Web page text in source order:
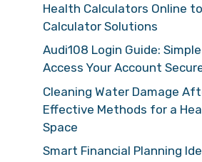
Health Calculators Online
Calculator Solutions
Audi108 Login Guide:
Access Your Account
Cleaning Water Damage
Effective Methods for a
Space
Smart Financial Planning